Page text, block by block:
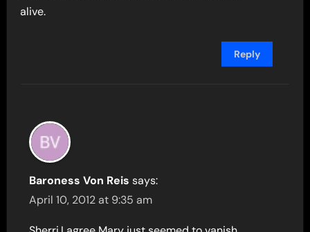
alive.
Reply
Baroness Von Reis says:
April 10, 2012 at 9:35 am